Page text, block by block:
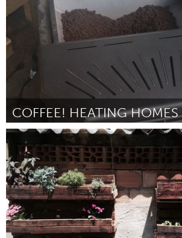
Kingston
ըստ Michael Tkautz March 2016